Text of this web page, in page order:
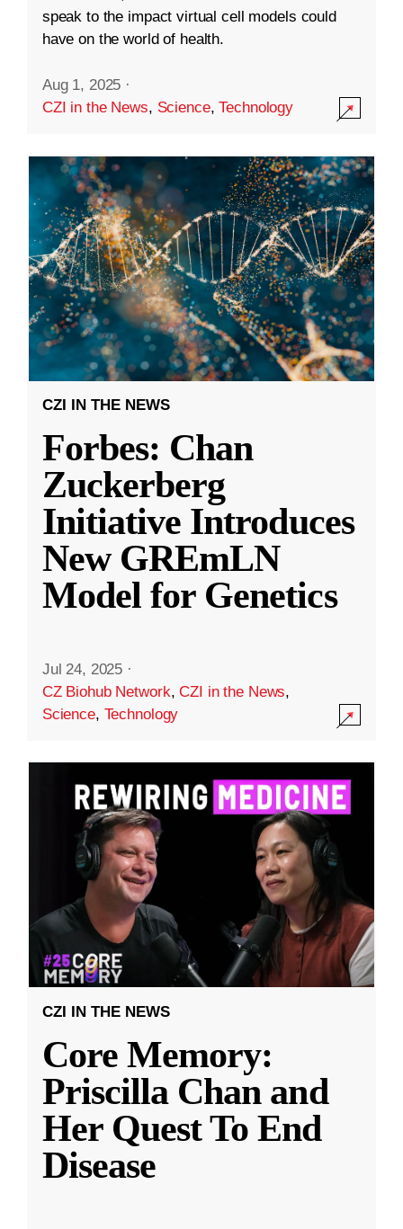
speak to the impact virtual cell models could
have on the world of health.
Aug 1, 2025 ·
CZI in the News, Science,Technology
CZI IN THE NEWS
Forbes: Chan
Zuckerberg
Initiative Introduces
New GREmLN
Model for Genetics
Jul 24, 2025 ·
CZ Biohub Network,CZI in the News,
Science, Technology
CZI IN THE NEWS
Core Memory:
Priscilla Chan and
Her Quest To End
Disease